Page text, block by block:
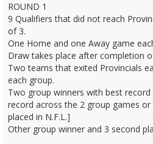
ROUND 1
9 Qualifiers that did not reach
of 3.
One Home and one Away game
Draw takes place after completion
Two teams that exited Provincials
each group.
Two group winners with best
record across the 2 group games
placed in N.F.L.]
Other group winner and 3 second